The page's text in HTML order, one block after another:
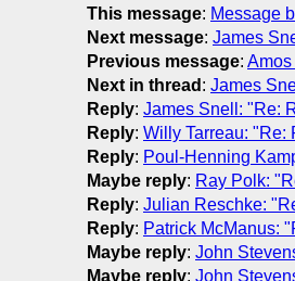
This message: Message
Next message: James
Previous message:
Next in thread : James
Reply: James Snell: "Re:
Reply: Willy Tarreau: "Re:
Reply: Poul-Henning
Maybe reply: Ray Polk:
Reply: Julian Reschke:
Reply: Patrick McManus:
Maybe reply: John
Maybe reply: John